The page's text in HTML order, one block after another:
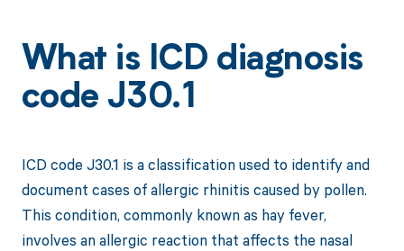
What is ICD diagnosis
code J30.1
ICD code J30.1 is a classification used to identify and
document cases of allergic rhinitis caused by pollen.
This condition, commonly known as hay fever,
involves an allergic reaction that affects the nasal